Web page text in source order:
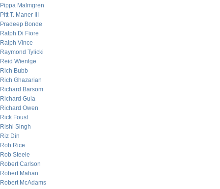
Pippa Malmgren
Pitt T. Maner III
Pradeep Bonde
Ralph Di Fiore
Ralph Vince
Raymond Tylicki
Reid Wientge
Rich Bubb
Rich Ghazarian
Richard Barsom
Richard Gula
Richard Owen
Rick Foust
Rishi Singh
Riz Din
Rob Rice
Rob Steele
Robert Carlson
Robert Mahan
Robert McAdams